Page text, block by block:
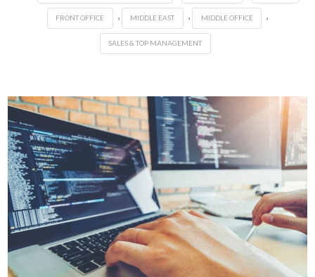
FRONT OFFICE , MIDDLE EAST , MIDDLE OFFICE ,
SALES & TOP MANAGEMENT